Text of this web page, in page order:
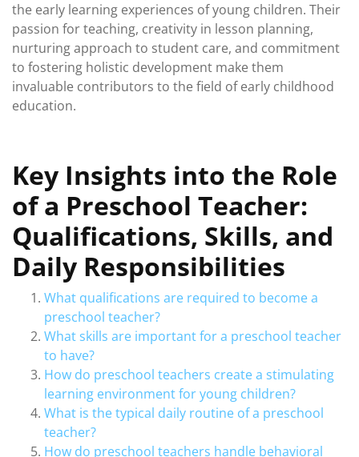
the early learning experiences of young children. Their
passion for teaching, creativity in lesson planning,
nurturing approach to student care, and commitment
to fostering holistic development make them
invaluable contributors to the field of early childhood
education.
Key Insights into the Role
of a Preschool Teacher:
Qualifications, Skills, and
Daily Responsibilities
What qualifications are required to become a
preschool teacher?
What skills are important for a preschool teacher
to have?
How do preschool teachers create a stimulating
learning environment for young children?
What is the typical daily routine of a preschool
teacher?
How do preschool teachers handle behavioral